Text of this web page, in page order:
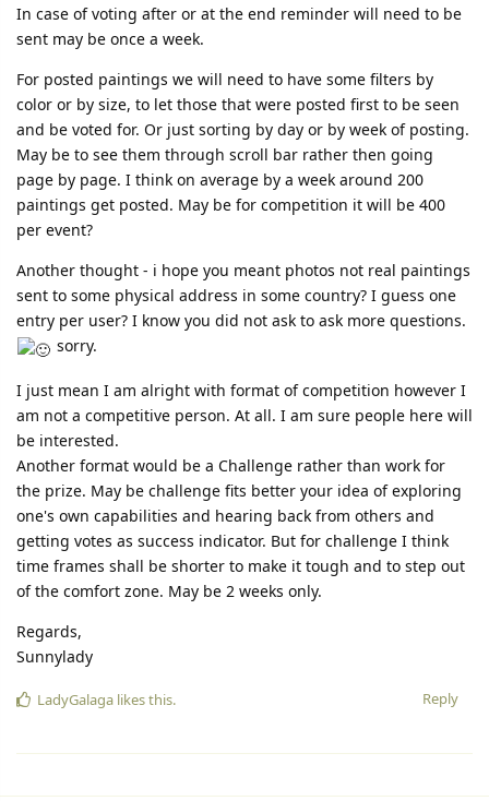
In case of voting after or at the end reminder will need to be
sent may be once a week.
For posted paintings we will need to have some filters by
color or by size, to let those that were posted first to be seen
and be voted for. Or just sorting by day or by week of posting.
May be to see them through scroll bar rather then going
page by page. I think on average by a week around 200
paintings get posted. May be for competition it will be 400
per event?
Another thought - i hope you meant photos not real paintings
sent to some physical address in some country? I guess one
entry per user? I know you did not ask to ask more questions.
sorry.
I just mean I am alright with format of competition however I
am not a competitive person. At all. I am sure people here will
be interested.
Another format would be a Challenge rather than work for
the prize. May be challenge fits better your idea of exploring
one's own capabilities and hearing back from others and
getting votes as success indicator. But for challenge I think
time frames shall be shorter to make it tough and to step out
of the comfort zone. May be 2 weeks only.
Regards,
Sunnylady
Reply
LadyGalaga likes this.